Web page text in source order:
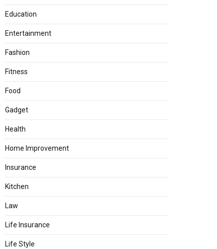
Education
Entertainment
Fashion
Fitness
Food
Gadget
Health
Home Improvement
Insurance
Kitchen
Law
Life Insurance
Life Style